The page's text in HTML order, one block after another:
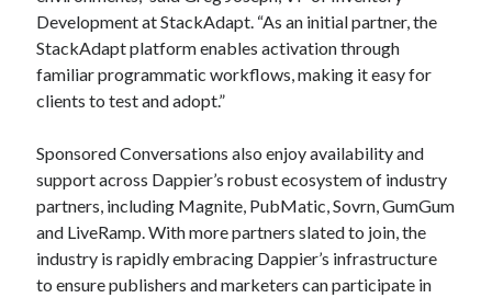
Development at StackAdapt. “As an initial partner, the
StackAdapt platform enables activation through
familiar programmatic workflows, making it easy for
clients to test and adopt.”
Sponsored Conversations also enjoy availability and
support across Dappier’s robust ecosystem of industry
partners, including Magnite, PubMatic, Sovrn, GumGum
and LiveRamp. With more partners slated to join, the
industry is rapidly embracing Dappier’s infrastructure
to ensure publishers and marketers can participate in